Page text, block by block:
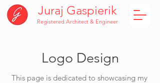
Juraj Gaspierik
Registered Architect & Engineer
Logo Design
This page is dedicated to showcasing my